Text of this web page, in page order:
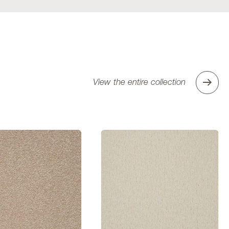
View the entire collection